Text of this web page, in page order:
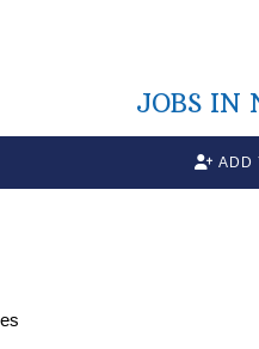
JOBS IN
ADD